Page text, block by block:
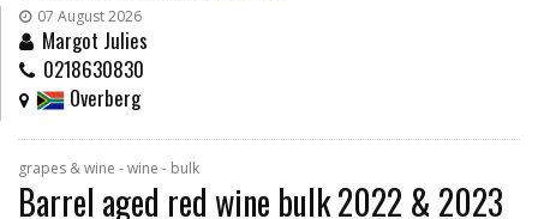
07 August 2026
Margot Julies
0218630830
Overberg
grapes & wine - wine - bulk
Barrel aged red wine bulk 2022 & 2023